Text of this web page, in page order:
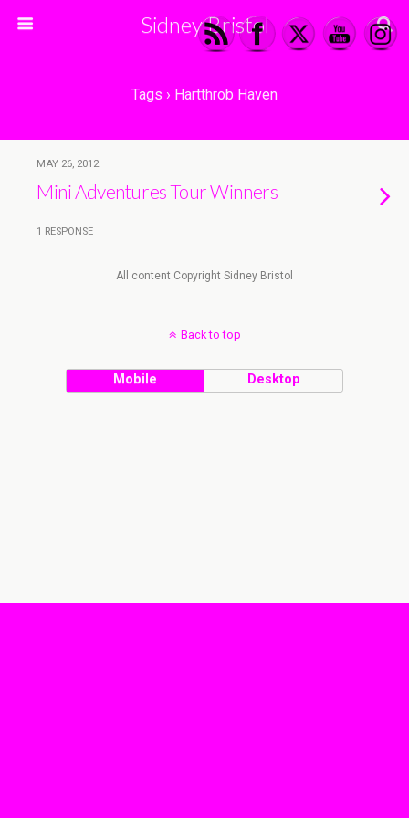
Sidney Bristol
Tags › Hartthrob Haven
MAY 26, 2012
Mini Adventures Tour Winners
1 RESPONSE
All content Copyright Sidney Bristol
Back to top
Mobile Desktop